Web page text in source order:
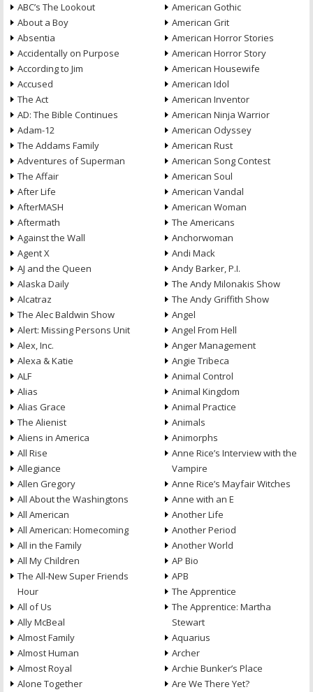
ABC’s The Lookout
About a Boy
Absentia
Accidentally on Purpose
According to Jim
Accused
The Act
AD: The Bible Continues
Adam-12
The Addams Family
Adventures of Superman
The Affair
After Life
AfterMASH
Aftermath
Against the Wall
Agent X
AJ and the Queen
Alaska Daily
Alcatraz
The Alec Baldwin Show
Alert: Missing Persons Unit
Alex, Inc.
Alexa & Katie
ALF
Alias
Alias Grace
The Alienist
Aliens in America
All Rise
Allegiance
Allen Gregory
All About the Washingtons
All American
All American: Homecoming
All in the Family
All My Children
The All-New Super Friends
Hour
All of Us
Ally McBeal
Almost Family
Almost Human
Almost Royal
Alone Together
American Gothic
American Grit
American Horror Stories
American Horror Story
American Housewife
American Idol
American Inventor
American Ninja Warrior
American Odyssey
American Rust
American Song Contest
American Soul
American Vandal
American Woman
The Americans
Anchorwoman
Andi Mack
Andy Barker, P.I.
The Andy Milonakis Show
The Andy Griffith Show
Angel
Angel From Hell
Anger Management
Angie Tribeca
Animal Control
Animal Kingdom
Animal Practice
Animals
Animorphs
Anne Rice’s Interview with the
Vampire
Anne Rice’s Mayfair Witches
Anne with an E
Another Life
Another Period
Another World
AP Bio
APB
The Apprentice
The Apprentice: Martha
Stewart
Aquarius
Archer
Archie Bunker’s Place
Are We There Yet?